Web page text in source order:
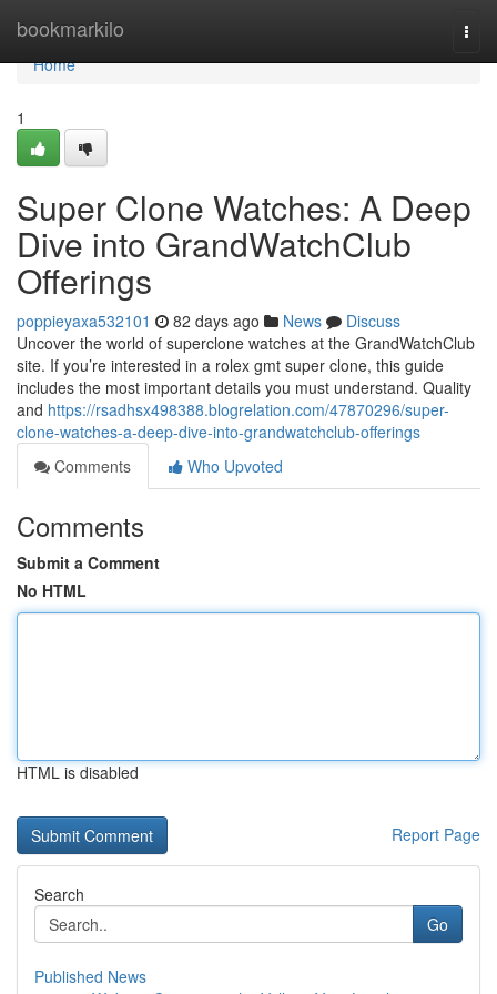
bookmarkilo
Home
Home
1
Super Clone Watches: A Deep
Dive into GrandWatchClub
Offerings
poppieyaxa532101 82 days ago News
Discuss
Uncover the world of superclone watches at the GrandWatchClub
site. If you’re interested in a rolex gmt super clone, this guide
includes the most important details you must understand. Quality
and https://rsadhsx498388.blogrelation.com/47870296/super-
clone-watches-a-deep-dive-into-grandwatchclub-offerings
Comments
Who Upvoted
Comments
Submit a Comment
No HTML
HTML is disabled
Report Page
Search
Go
Published News